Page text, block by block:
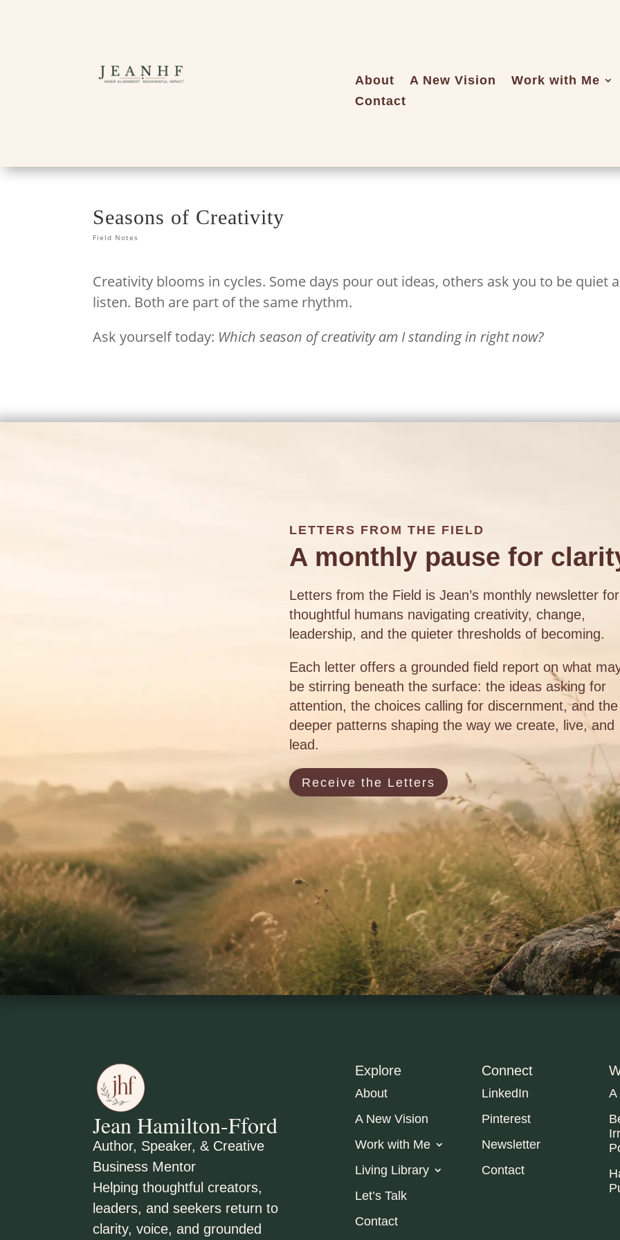
About A New Vision
Work with Me
Contact
Seasons of Creativity
Field Notes
Creativity blooms in cycles. Some days pour out ideas, others ask you to be quiet
listen. Both are part of the same rhythm.
Ask yourself today: Which season of creativity am I standing in right now?
LETTERS FROM THE FIELD
A monthly pause for
Letters from the Field is Jean’s monthly newsletter for
thoughtful humans navigating creativity, change,
leadership, and the quieter thresholds of becoming.
Each letter offers a grounded field report on what
be stirring beneath the surface: the ideas asking for
attention, the choices calling for discernment, and the
deeper patterns shaping the way we create, live, and
lead.
Receive the Letters
Jean Hamilton-Fford
Author, Speaker, & Creative
Business Mentor
Helping thoughtful creators,
leaders, and seekers return to
clarity, voice, and grounded
Explore
About
A New Vision
Work with Me
Living Library
Let’s Talk
Contact
Connect
LinkedIn
Pinterest
Newsletter
Contact
A